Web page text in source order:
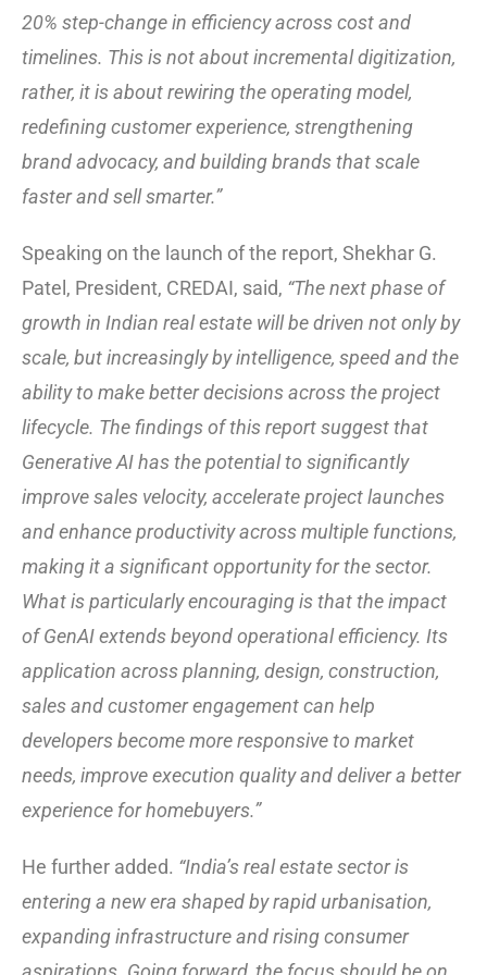
20% step-change in efficiency across cost and
timelines. This is not about incremental digitization,
rather, it is about rewiring the operating model,
redefining customer experience, strengthening
brand advocacy, and building brands that scale
faster and sell smarter.”
Speaking on the launch of the report, Shekhar G.
Patel, President, CREDAI, said, “The next phase of
growth in Indian real estate will be driven not only by
scale, but increasingly by intelligence, speed and the
ability to make better decisions across the project
lifecycle. The findings of this report suggest that
Generative AI has the potential to significantly
improve sales velocity, accelerate project launches
and enhance productivity across multiple functions,
making it a significant opportunity for the sector.
What is particularly encouraging is that the impact
of GenAI extends beyond operational efficiency. Its
application across planning, design, construction,
sales and customer engagement can help
developers become more responsive to market
needs, improve execution quality and deliver a better
experience for homebuyers.”
He further added. “India’s real estate sector is
entering a new era shaped by rapid urbanisation,
expanding infrastructure and rising consumer